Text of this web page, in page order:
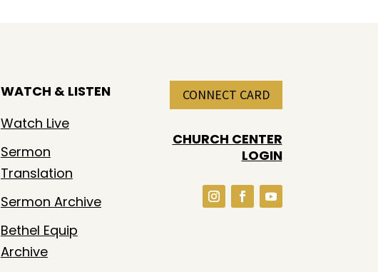
WATCH & LISTEN
Watch Live
Sermon
Translation
Sermon Archive
Bethel Equip
Archive
CONNECT CARD
CHURCH CENTER
LOGIN